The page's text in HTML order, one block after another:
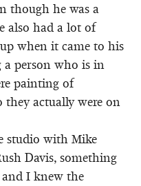
though he was a
also had a lot of
when it came to his
a person who is in
painting of
they actually were on
studio with Mike
Davis, something
and I knew the